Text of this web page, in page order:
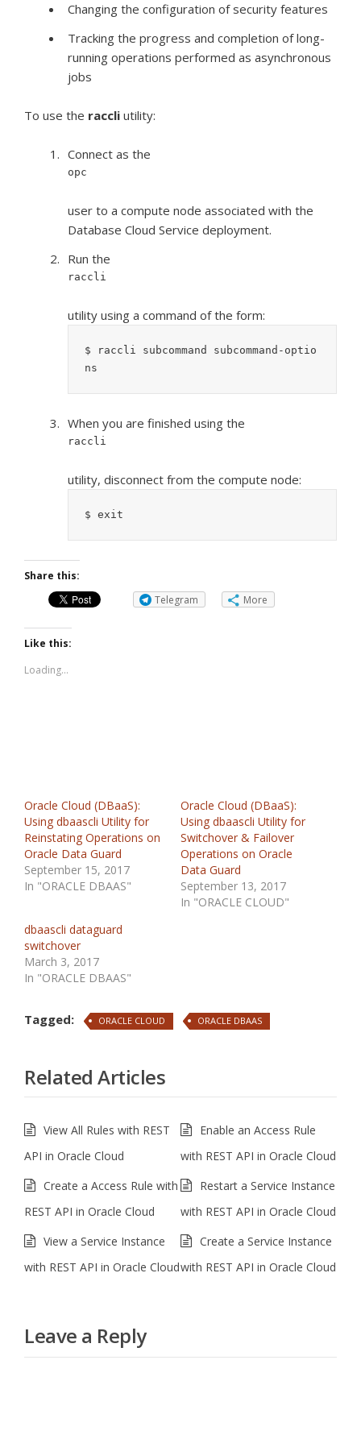
Changing the configuration of security features
Tracking the progress and completion of long-
running operations performed as asynchronous
jobs
To use the raccli utility:
Connect as the
opc
user to a compute node associated with the
Database Cloud Service deployment.
Run the
raccli
utility using a command of the form:
$ raccli subcommand subcommand-optio
ns
When you are finished using the
raccli
utility, disconnect from the compute node:
$ exit
Share this:
Telegram
More
Like this:
Loading...
Oracle Cloud (DBaaS):
Using dbaascli Utility for
Reinstating Operations on
Oracle Data Guard
September 15, 2017
In "ORACLE DBAAS"
Oracle Cloud (DBaaS):
Using dbaascli Utility for
Switchover & Failover
Operations on Oracle
Data Guard
September 13, 2017
In "ORACLE CLOUD"
dbaascli dataguard
switchover
March 3, 2017
In "ORACLE DBAAS"
Tagged: ORACLE CLOUD ORACLE DBAAS
Related Articles
View All Rules with REST
API in Oracle Cloud
Enable an Access Rule
with REST API in Oracle Cloud
Create a Access Rule with
REST API in Oracle Cloud
Restart a Service Instance
with REST API in Oracle Cloud
View a Service Instance
with REST API in Oracle Cloud
Create a Service Instance
with REST API in Oracle Cloud
Leave a Reply